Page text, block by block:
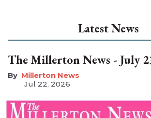
Latest News
The Millerton News - July
Millerton News
Jul 22, 2026